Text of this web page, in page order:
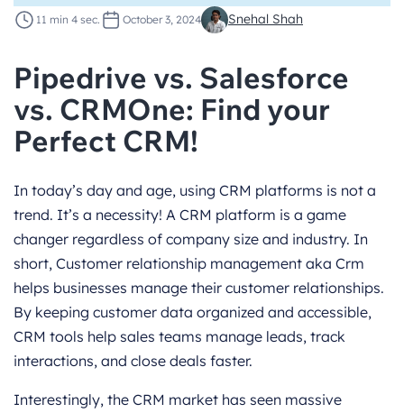
11 min 4 sec. October 3, 2024 Snehal Shah
Pipedrive vs. Salesforce
vs. CRMOne: Find your
Perfect CRM!
In today’s day and age, using CRM platforms is not a
trend. It’s a necessity! A CRM platform is a game
changer regardless of company size and industry. In
short, Customer relationship management aka Crm
helps businesses manage their customer relationships.
By keeping customer data organized and accessible,
CRM tools help sales teams manage leads, track
interactions, and close deals faster.
Interestingly, the CRM market has seen massive